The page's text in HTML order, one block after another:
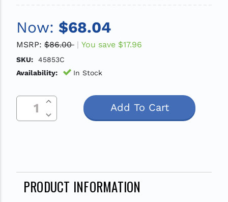
Now: $68.04
MSRP: $86.00 You save $17.96
SKU:
45853C
Availability:
In Stock
Current
Stock:
Decrease Quantity Of Undefined
Increase Quantity Of Undefined
PRODUCT INFORMATION